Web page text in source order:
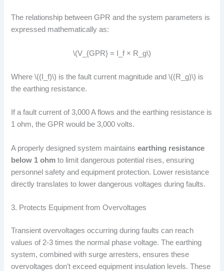
The relationship between GPR and the system parameters is
expressed mathematically as:
\(V_{GPR} = I_f × R_g\)
Where \((I_f)\) is the fault current magnitude and \((R_g)\) is
the earthing resistance.
If a fault current of 3,000 A flows and the earthing resistance is
1 ohm, the GPR would be 3,000 volts.
A properly designed system maintainsearthing resistance
below 1 ohm to limit dangerous potential rises, ensuring
personnel safety and equipment protection. Lower resistance
directly translates to lower dangerous voltages during faults.
3. Protects Equipment from Overvoltages
Transient overvoltages occurring during faults can reach
values of 2-3 times the normal phase voltage. The earthing
system, combined with surge arresters, ensures these
overvoltages don’t exceed equipment insulation levels. These